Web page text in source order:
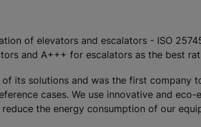
of elevators and escalators - ISO
and A+++ for escalators as the best
its solutions and was the first company
cases. We use innovative and
the energy consumption of our